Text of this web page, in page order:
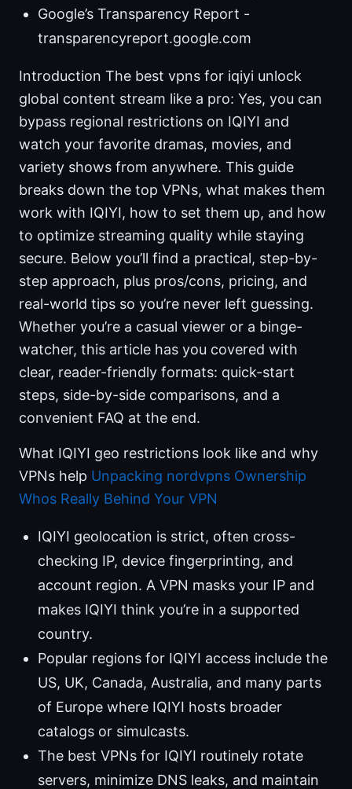
Google’s Transparency Report -
transparencyreport.google.com
Introduction The best vpns for iqiyi unlock
global content stream like a pro: Yes, you can
bypass regional restrictions on IQIYI and
watch your favorite dramas, movies, and
variety shows from anywhere. This guide
breaks down the top VPNs, what makes them
work with IQIYI, how to set them up, and how
to optimize streaming quality while staying
secure. Below you’ll find a practical, step-by-
step approach, plus pros/cons, pricing, and
real-world tips so you’re never left guessing.
Whether you’re a casual viewer or a binge-
watcher, this article has you covered with
clear, reader-friendly formats: quick-start
steps, side-by-side comparisons, and a
convenient FAQ at the end.
What IQIYI geo restrictions look like and why
VPNs help Unpacking nordvpns Ownership
Whos Really Behind Your VPN
IQIYI geolocation is strict, often cross-
checking IP, device fingerprinting, and
account region. A VPN masks your IP and
makes IQIYI think you’re in a supported
country.
Popular regions for IQIYI access include the
US, UK, Canada, Australia, and many parts
of Europe where IQIYI hosts broader
catalogs or simulcasts.
The best VPNs for IQIYI routinely rotate
servers, minimize DNS leaks, and maintain